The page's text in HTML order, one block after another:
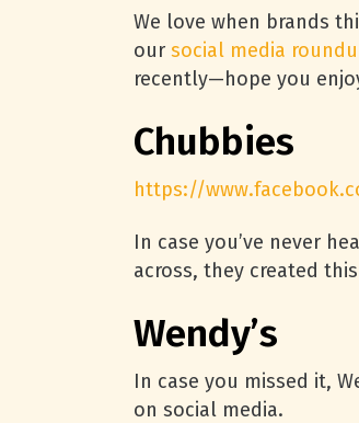
We love when brands
our social media
recently—hope you
Chubbies
https://
In case you’ve never
across, they created
Wendy’s
In case you missed it,
on social media.